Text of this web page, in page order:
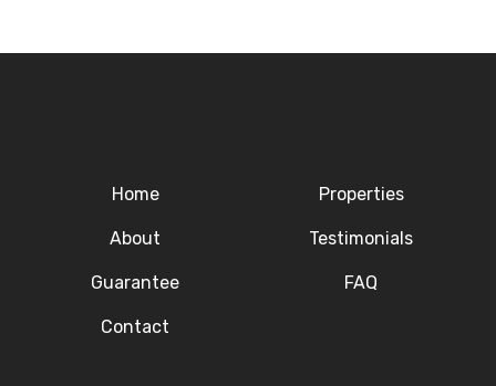
Home Properties
About Testimonials
Guarantee FAQ
Contact